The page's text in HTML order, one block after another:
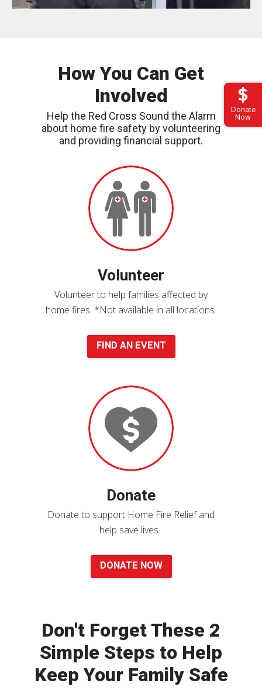
Donate
Now
How You Can Get
Involved
Help the Red Cross Sound the Alarm
about home fire safety by volunteering
and providing financial support.
Volunteer
Volunteer to help families affected by
home fires. *Not available in all locations.
FIND AN EVENT
Donate
Donate to support Home Fire Relief and
help save lives.
DONATE NOW
Don't Forget These 2
Simple Steps to Help
Keep Your Family Safe